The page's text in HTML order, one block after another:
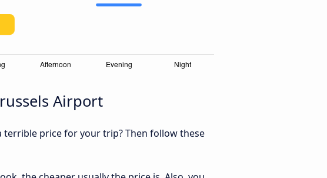
Airport
terrible price for your trip? Then follow these